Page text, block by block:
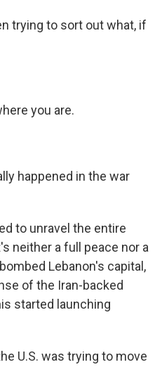
trying to sort out what, if
you are.
happened in the war
to unravel the entire
neither a full peace nor a
Lebanon's capital,
of the Iran-backed
started launching
U.S. was trying to move